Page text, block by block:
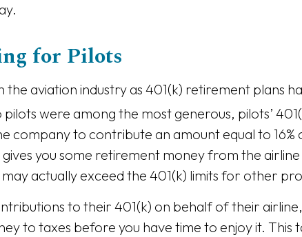
for Pilots
aviation industry as 401(k) retirement plans
were among the most generous, pilots’
company to contribute an amount equal to
you some retirement money from the
actually exceed the 401(k) limits for other
to their 401(k) on behalf of their
to taxes before you have time to enjoy it. This